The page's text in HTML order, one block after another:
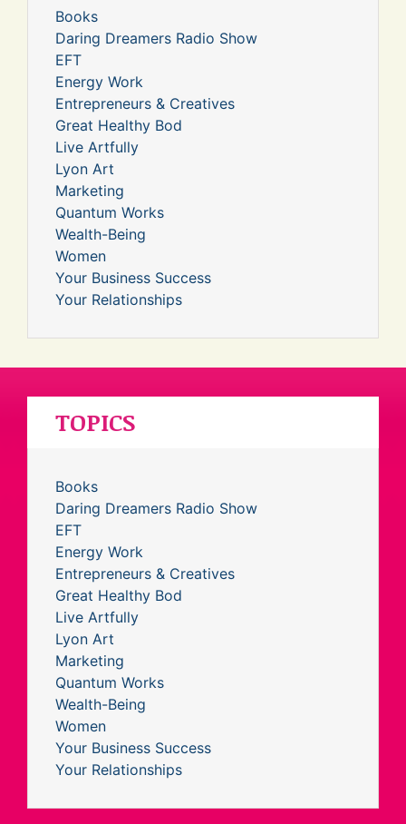
Books
Daring Dreamers Radio Show
EFT
Energy Work
Entrepreneurs & Creatives
Great Healthy Bod
Live Artfully
Lyon Art
Marketing
Quantum Works
Wealth-Being
Women
Your Business Success
Your Relationships
TOPICS
Books
Daring Dreamers Radio Show
EFT
Energy Work
Entrepreneurs & Creatives
Great Healthy Bod
Live Artfully
Lyon Art
Marketing
Quantum Works
Wealth-Being
Women
Your Business Success
Your Relationships